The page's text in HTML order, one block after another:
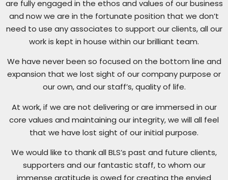
are fully engaged in the ethos and values of our business
and now we are in the fortunate position that we don’t
need to use any associates to support our clients, all our
work is kept in house within our brilliant team.
We have never been so focused on the bottom line and
expansion that we lost sight of our company purpose or
our own, and our staff’s, quality of life.
At work, if we are not delivering or are immersed in our
core values and maintaining our integrity, we will all feel
that we have lost sight of our initial purpose.
We would like to thank all BLS’s past and future clients,
supporters and our fantastic staff, to whom our
immense gratitude is owed for creating the envied